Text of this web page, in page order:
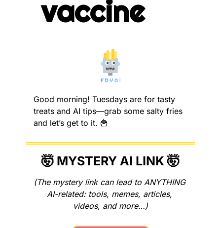
vaccine
Good morning! Tuesdays are for tasty
treats and AI tips—grab some salty fries
and let’s get to it. 🍟
🤯 MYSTERY AI LINK 🤯
(The mystery link can lead to ANYTHING
AI-related: tools, memes, articles,
videos, and more…)